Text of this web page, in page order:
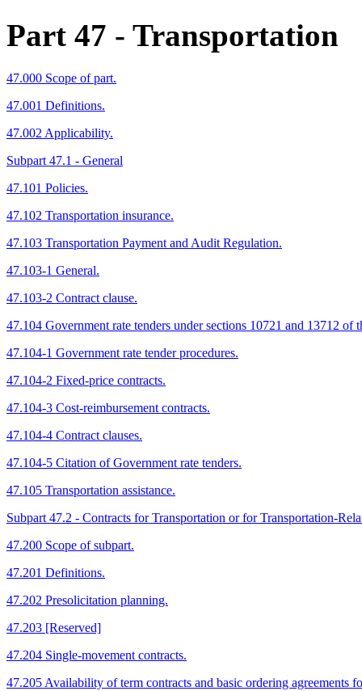
Part 47 - Transportation
47.000 Scope of part.
47.001 Definitions.
47.002 Applicability.
Subpart 47.1 - General
47.101 Policies.
47.102 Transportation insurance.
47.103 Transportation Payment and Audit Regulation.
47.103-1 General.
47.103-2 Contract clause.
47.104 Government rate tenders under sections 10721 and 13712
47.104-1 Government rate tender procedures.
47.104-2 Fixed-price contracts.
47.104-3 Cost-reimbursement contracts.
47.104-4 Contract clauses.
47.104-5 Citation of Government rate tenders.
47.105 Transportation assistance.
Subpart 47.2 - Contracts for Transportation or for Transportation-
47.200 Scope of subpart.
47.201 Definitions.
47.202 Presolicitation planning.
47.203 [Reserved]
47.204 Single-movement contracts.
47.205 Availability of term contracts and basic ordering agreements